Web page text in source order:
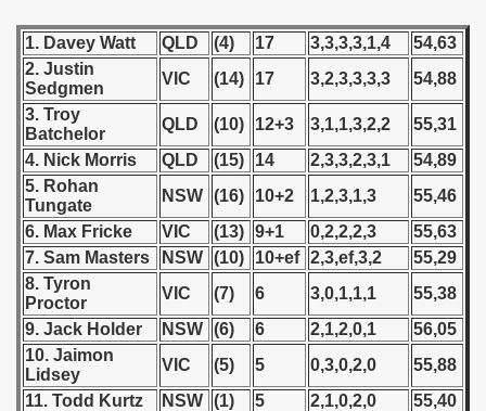
1. Davey Watt QLD (4) 17 3,3,3,3,1,4
54,63
2. Justin
Sedgmen
VIC (14) 17 3,2,3,3,3,3
54,88
3. Troy
Batchelor
QLD (10) 12+3 3,1,1,3,2,2
55,31
4. Nick Morris
QLD (15) 14 2,3,3,2,3,1
54,89
5. Rohan
Tungate
NSW (16) 10+2 1,2,3,1,3
55,46
6. Max Fricke
VIC (13) 9+1 0,2,2,2,3
55,63
7. Sam Masters
NSW (10) 10+ef 2,3,ef,3,2
55,29
8. Tyron
Proctor
VIC (7) 6 3,0,1,1,1
55,38
9. Jack Holder
NSW (6) 6 2,1,2,0,1
56,05
10. Jaimon
Lidsey
VIC (5) 5 0,3,0,2,0
55,88
11. Todd Kurtz
NSW (1) 5 2,1,0,2,0
55,40
- 1956
- 1957
- 1958
- 1959
- 1960
- 1961
- 1962
- 1963
- 1964